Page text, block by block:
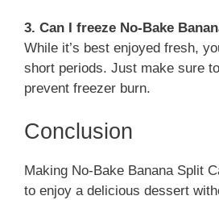
3. Can I freeze No-Bake
While it’s best enjoyed fresh,
short periods. Just make sure
prevent freezer burn.
Conclusion
Making No-Bake Banana Split
to enjoy a delicious dessert